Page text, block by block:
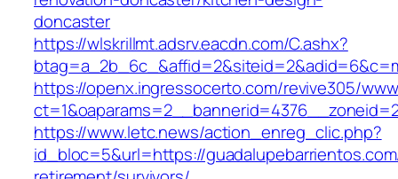
doncaster
https://wlskrillmt.adsrv.eacdn.com/C.ashx?
https://openx.ingressocerto.com/revive305/
https://www.letc.news/action_enreg_clic.php?
id_bloc=5&url=https://